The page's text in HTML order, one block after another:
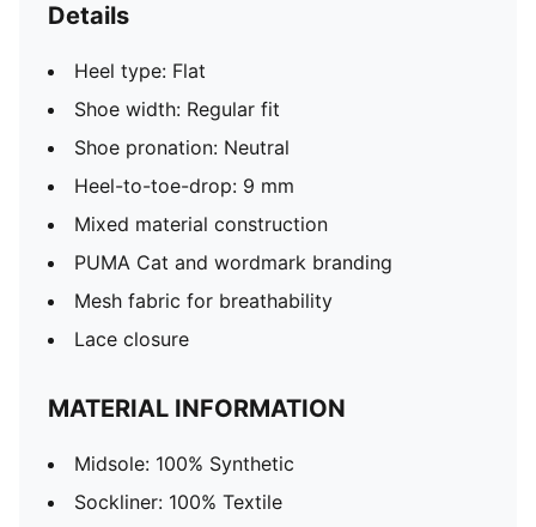
Details
Heel type: Flat
Shoe width: Regular fit
Shoe pronation: Neutral
Heel-to-toe-drop: 9 mm
Mixed material construction
PUMA Cat and wordmark branding
Mesh fabric for breathability
Lace closure
MATERIAL INFORMATION
Midsole: 100% Synthetic
Sockliner: 100% Textile